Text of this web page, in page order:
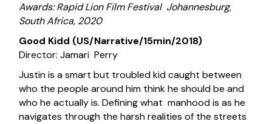
Awards: Rapid Lion Film Festival Johannesburg,
South Africa, 2020
Good Kidd (US/Narrative/15min/2018)
Director: Jamari Perry
Justin is a smart but troubled kid caught between
who the people around him think he should be and
who he actually is. Defining what manhood is as he
navigates through the harsh realities of the streets